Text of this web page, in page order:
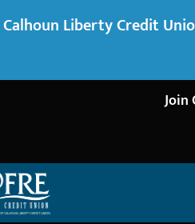
Calhoun Liberty Credit
Join